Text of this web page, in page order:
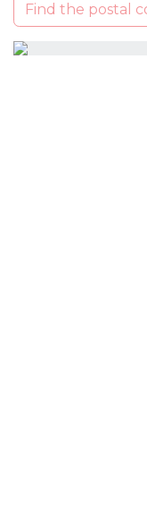
Find the postal